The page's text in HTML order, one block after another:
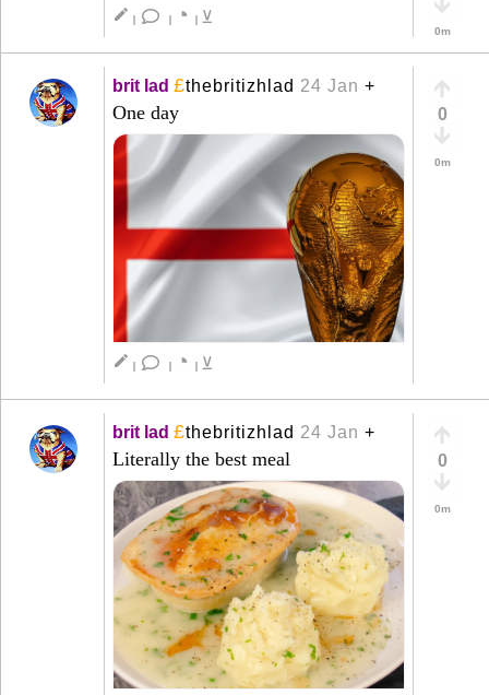
create | | ◔ | ⊻
0m
brit lad £thebritizhlad 24 Jan +
One day
create | | ◔ | ⊻
0
0m
brit lad £thebritizhlad 24 Jan +
Literally the best meal 0
0m